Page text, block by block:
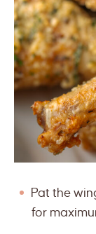
Pat the
for